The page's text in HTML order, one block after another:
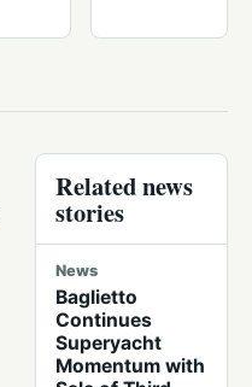
Related news
stories
News
Baglietto
Continues
Superyacht
Momentum with